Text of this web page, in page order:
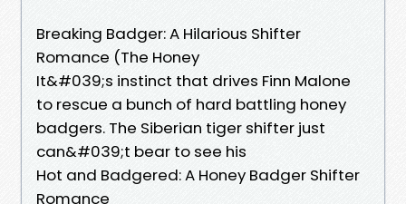
Breaking Badger: A Hilarious Shifter
Romance (The Honey
It&#039;s instinct that drives Finn Malone
to rescue a bunch of hard battling honey
badgers. The Siberian tiger shifter just
can&#039;t bear to see his
Hot and Badgered: A Honey Badger Shifter
Romance